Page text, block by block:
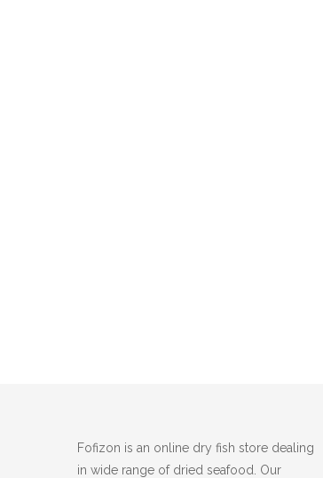
Fofizon is an online dry fish store dealing
in wide range of dried seafood. Our